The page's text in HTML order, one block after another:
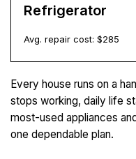
Refrigerator
Avg. repair cost: $285
Every house runs on a
stops working, daily life
most-used appliances
one dependable plan.